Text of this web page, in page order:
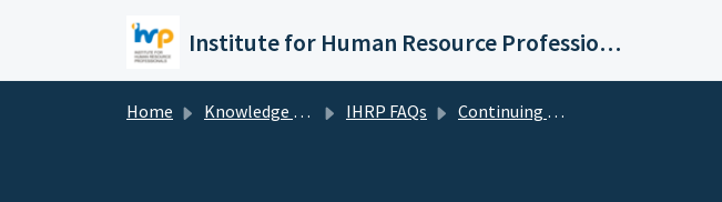
Institute for Human Resource Professionals Limited
Home Knowledge base IHRP FAQs Continuing Professional Development